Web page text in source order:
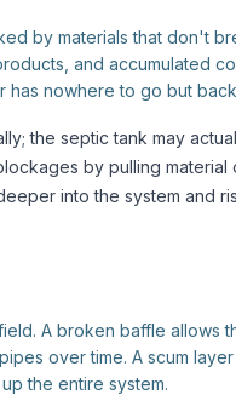
by materials that don't
and accumulated
has nowhere to go but
the septic tank may
by pulling material
into the system and
A broken baffle allows
over time. A scum
the entire system.